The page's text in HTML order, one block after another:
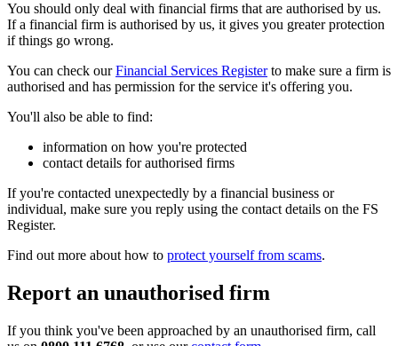
You should only deal with financial firms that are authorised by us.
If a financial firm is authorised by us, it gives you greater protection
if things go wrong.
You can check ourFinancial Services Registerto make sure a firm is
authorised and has permission for the service it's offering you.
You'll also be able to find:
information on how you're protected
contact details for authorised firms
If you're contacted unexpectedly by a financial business or
individual, make sure you reply using the contact details on the FS
Register.
Find out more about how to protect yourself from scams.
Report an unauthorised firm
If you think you've been approached by an unauthorised firm, call